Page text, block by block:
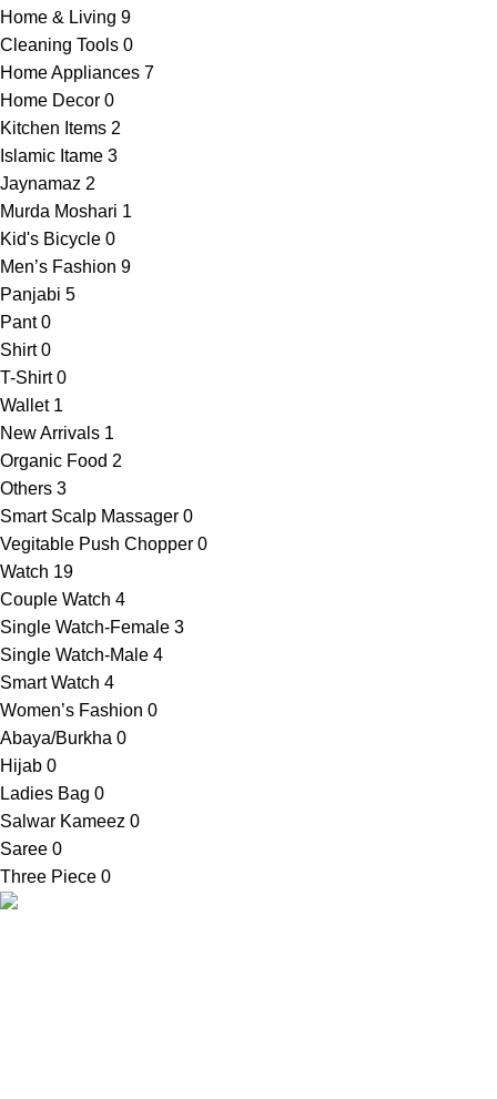
Home & Living 9
Cleaning Tools 0
Home Appliances 7
Home Decor 0
Kitchen Items 2
Islamic Itame 3
Jaynamaz 2
Murda Moshari 1
Kid's Bicycle 0
Men’s Fashion 9
Panjabi 5
Pant 0
Shirt 0
T-Shirt 0
Wallet 1
New Arrivals 1
Organic Food 2
Others 3
Smart Scalp Massager 0
Vegitable Push Chopper 0
Watch 19
Couple Watch 4
Single Watch-Female 3
Single Watch-Male 4
Smart Watch 4
Women’s Fashion 0
Abaya/Burkha 0
Hijab 0
Ladies Bag 0
Salwar Kameez 0
Saree 0
Three Piece 0